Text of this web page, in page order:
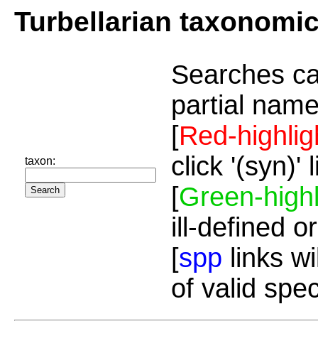
Turbellarian
taxon:
Searches
partial
[Red-
click '(syn)'
[Green-
ill-defined
[spp links
of valid